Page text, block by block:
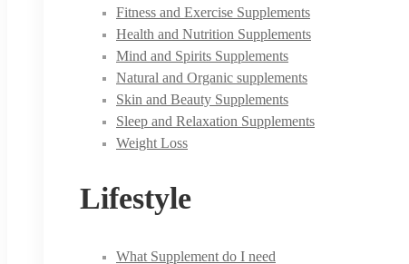
Fitness and Exercise Supplements
Health and Nutrition Supplements
Mind and Spirits Supplements
Natural and Organic supplements
Skin and Beauty Supplements
Sleep and Relaxation Supplements
Weight Loss
Lifestyle
What Supplement do I need